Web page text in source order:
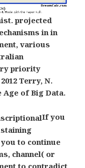
projected
in in
various
priority
Terry, N.
of Big Data.
If you
to continue
channel( or
to contradict